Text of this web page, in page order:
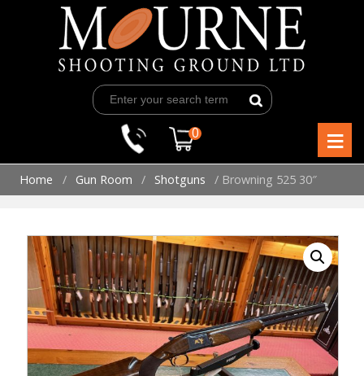
0 ≡
Home / Gun Room / Shotguns / Browning 525 30″